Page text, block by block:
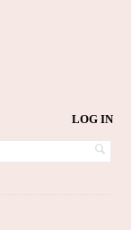
LOG IN